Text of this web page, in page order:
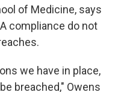
of Medicine, says
compliance do not
we have in place,
breached," Owens